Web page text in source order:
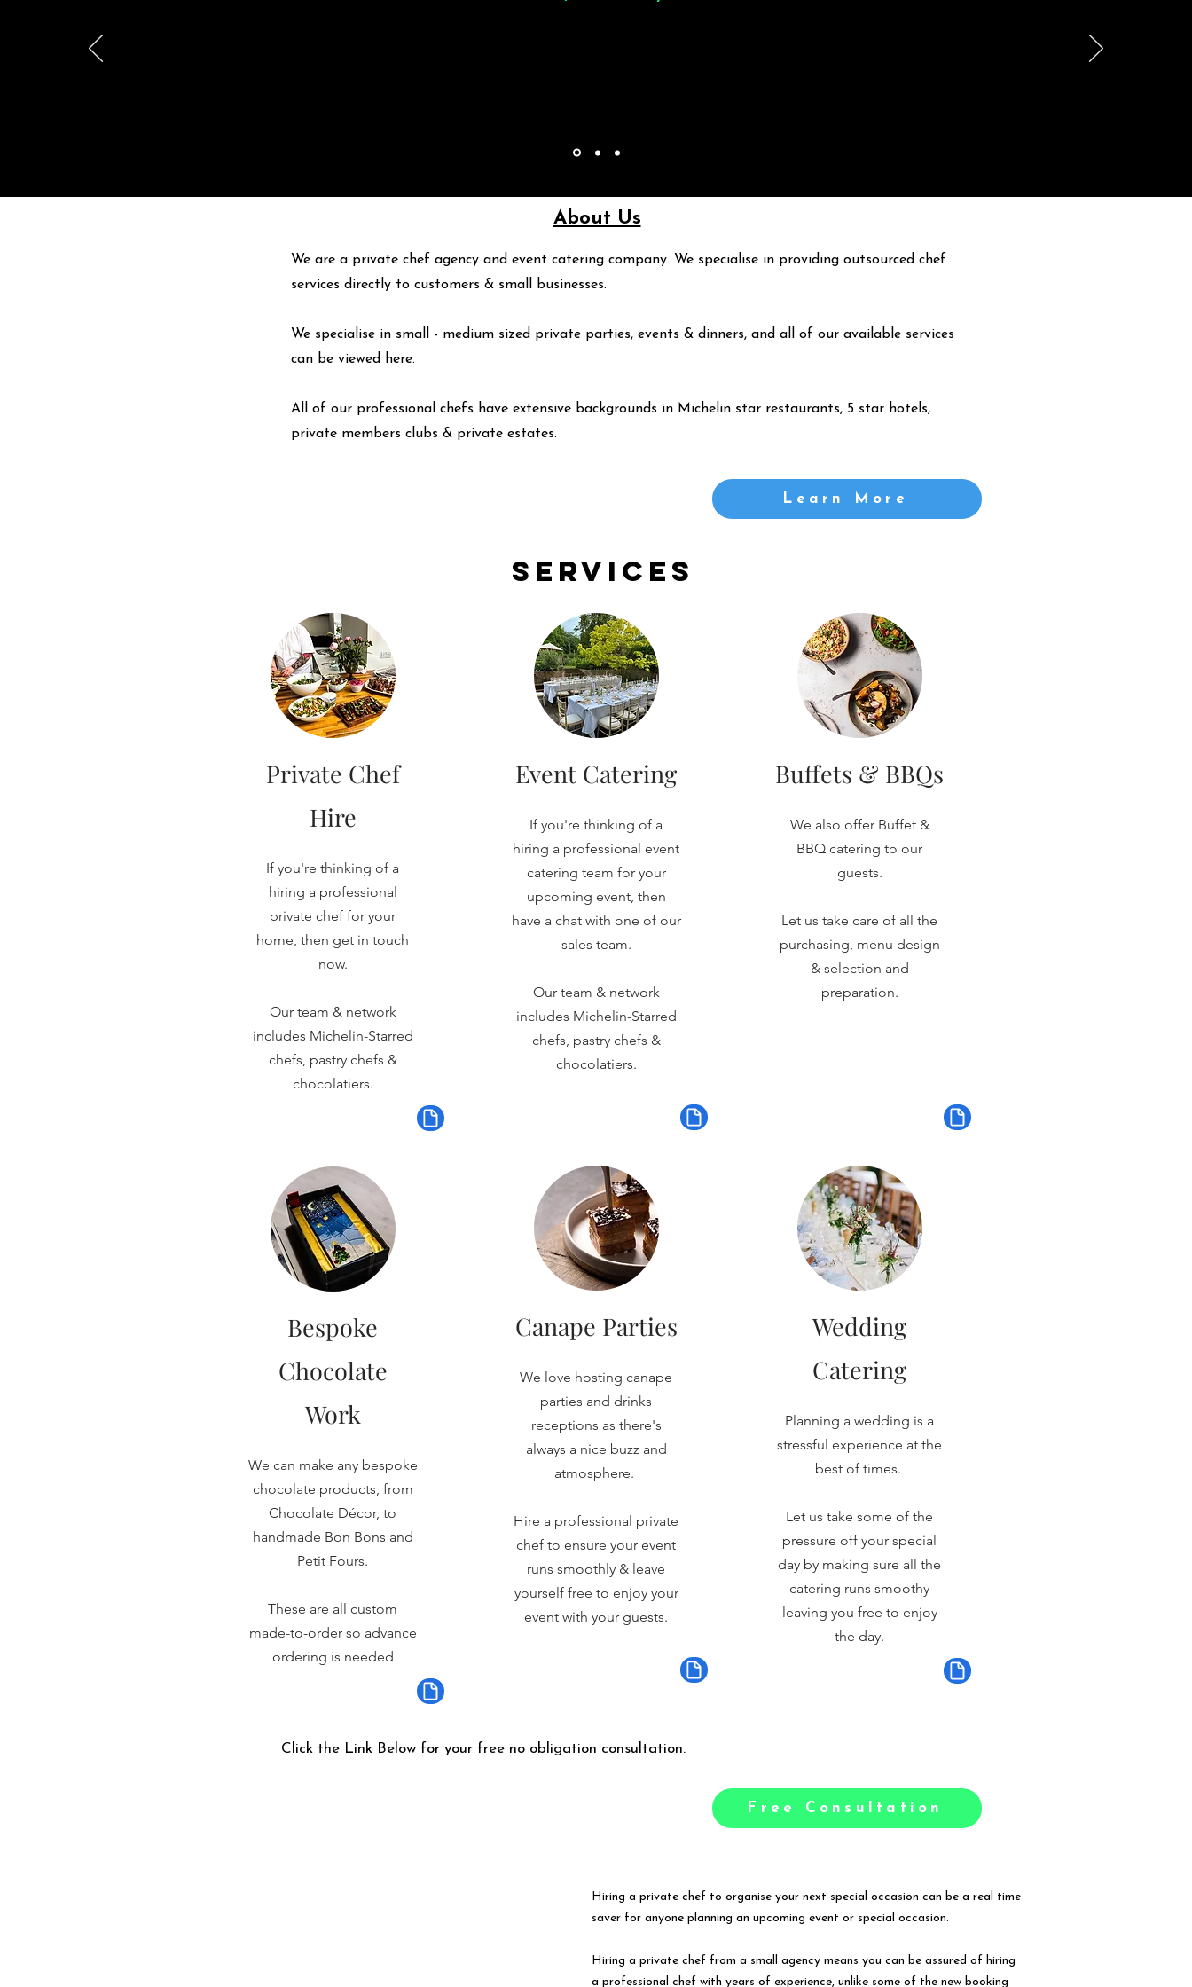
About Us
We are a private chef agency and event catering company. We specialise in providing outsourced chef
services directly to customers & small businesses.
We specialise in small - medium sized private parties, events & dinners, and all of our available services
can be viewed
here.
All of our professional chefs have extensive backgrounds in Michelin star restaurants, 5 star hotels,
private members clubs & private estates.
Learn More
Services
Private Chef
Hire
If you're thinking of a
hiring a professional
private chef for your
home, then get in touch
now.
Our team & network
includes Michelin-Starred
chefs, pastry chefs &
chocolatiers.
Bespoke
Chocolate
Work
We can make any bespoke
chocolate products, from
Chocolate Décor, to
handmade Bon Bons and
Petit Fours.
These are all custom
made-to-order so advance
ordering is needed
Event Catering
If you're thinking of a
hiring a professional event
catering team for your
upcoming event, then
have a chat with one of our
sales team.
Our team & network
includes Michelin-Starred
chefs, pastry chefs &
chocolatiers.
Canape Parties
We love hosting canape
parties and drinks
receptions as there's
always a nice buzz and
atmosphere.
Hire a professional private
chef to ensure your event
runs smoothly & leave
yourself free to enjoy your
event with your guests.
Buffets & BBQs
We also offer Buffet &
BBQ catering to our
guests.
Let us take care of all the
purchasing, menu design
& selection and
preparation.
Wedding
Catering
Planning a wedding is a
stressful experience at the
best of times.
Let us take some of the
pressure off your special
day by making sure all the
catering runs smoothy
leaving you free to enjoy
the day.
Click the Link Below for your free no obligation consultation.
Free Consultation
Hiring a private chef to organise your next special occasion can be a real time
saver for anyone planning an upcoming event or special occasion.
Hiring a private chef from a small agency means you can be assured of hiring
a professional chef with years of experience, unlike some of the new booking